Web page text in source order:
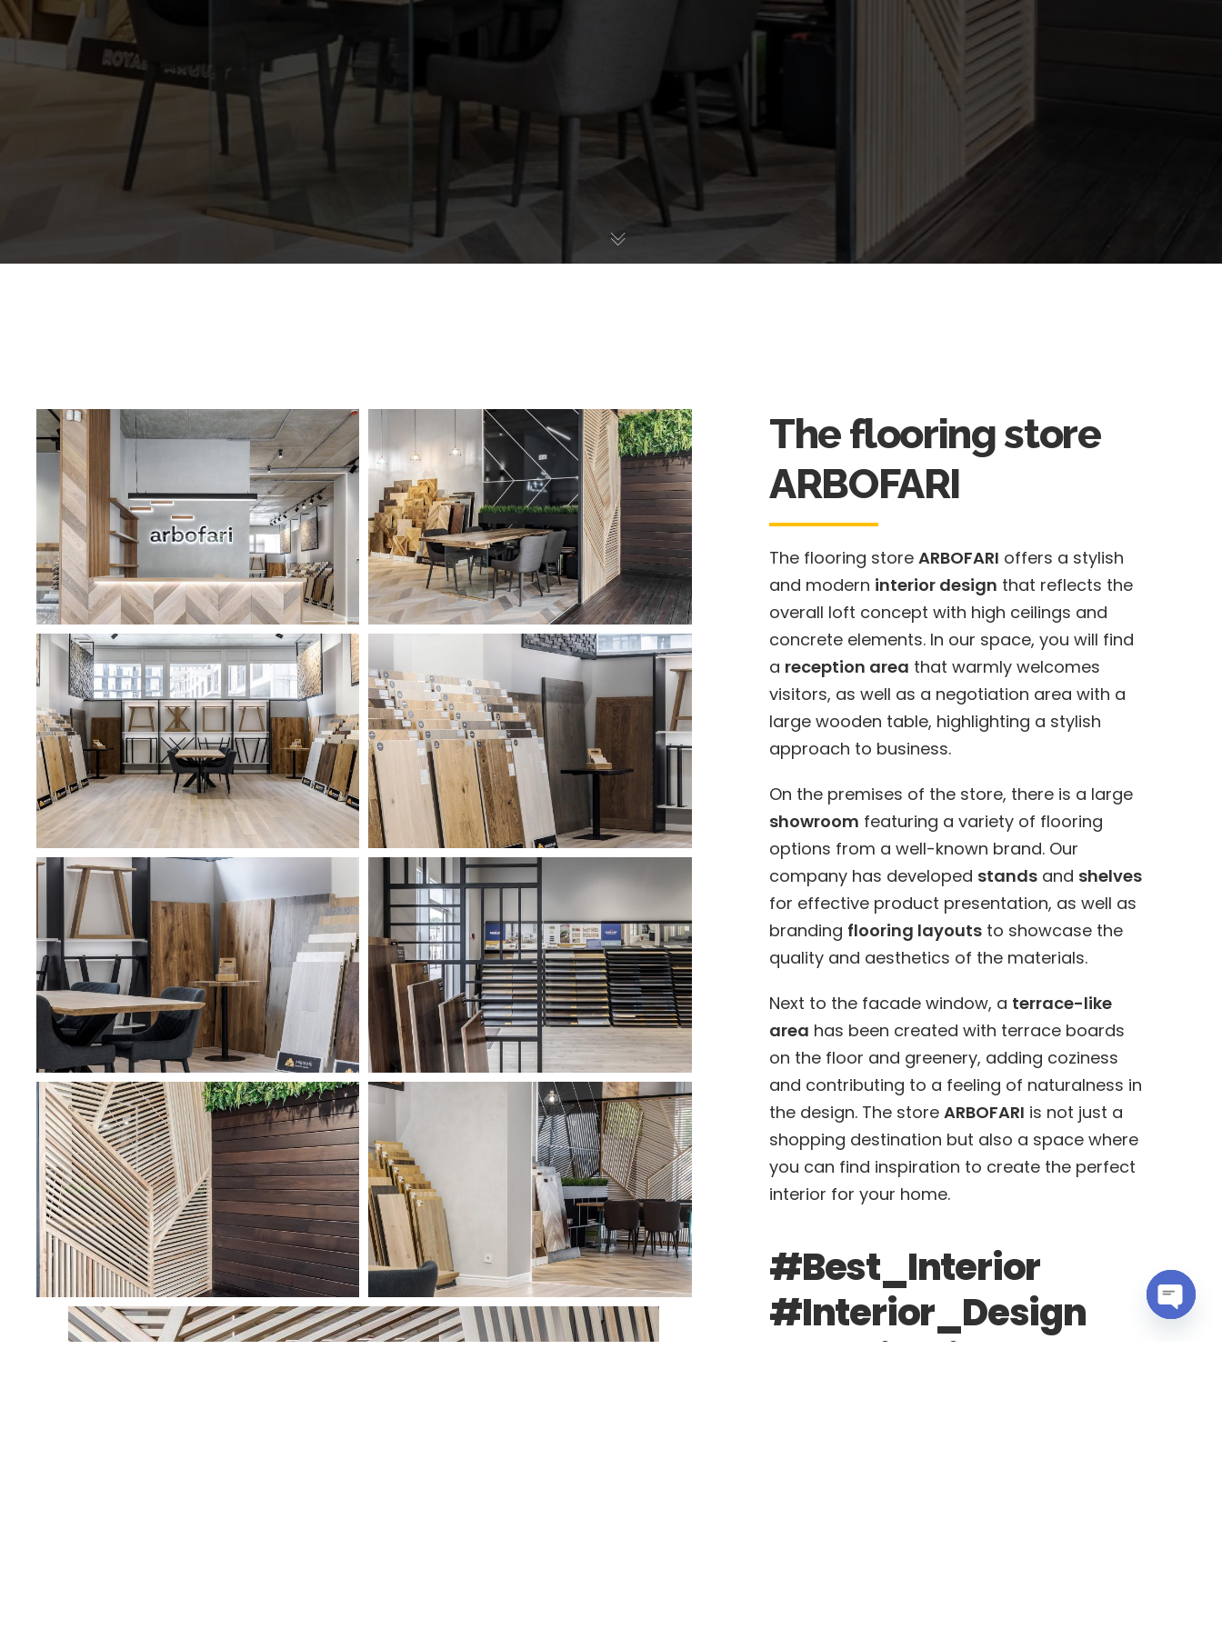
The flooring store
ARBOFARI
The flooring store ARBOFARI offers a stylish
and modern interior design that reflects the
overall loft concept with high ceilings and
concrete elements. In our space, you will find
a reception area that warmly welcomes
visitors, as well as a negotiation area with a
large wooden table, highlighting a stylish
approach to business.
On the premises of the store, there is a large
showroom featuring a variety of flooring
options from a well-known brand. Our
company has developed standsand shelves
for effective product presentation, as well as
branding flooring layoutsto showcase the
quality and aesthetics of the materials.
Next to the facade window, a terrace-like
area has been created with terrace boards
on the floor and greenery, adding coziness
and contributing to a feeling of naturalness in
the design. The store ARBOFARI is not just a
shopping destination but also a space where
you can find inspiration to create the perfect
interior for your home.
#Best_Interior
#Interior_Design
#Realisation